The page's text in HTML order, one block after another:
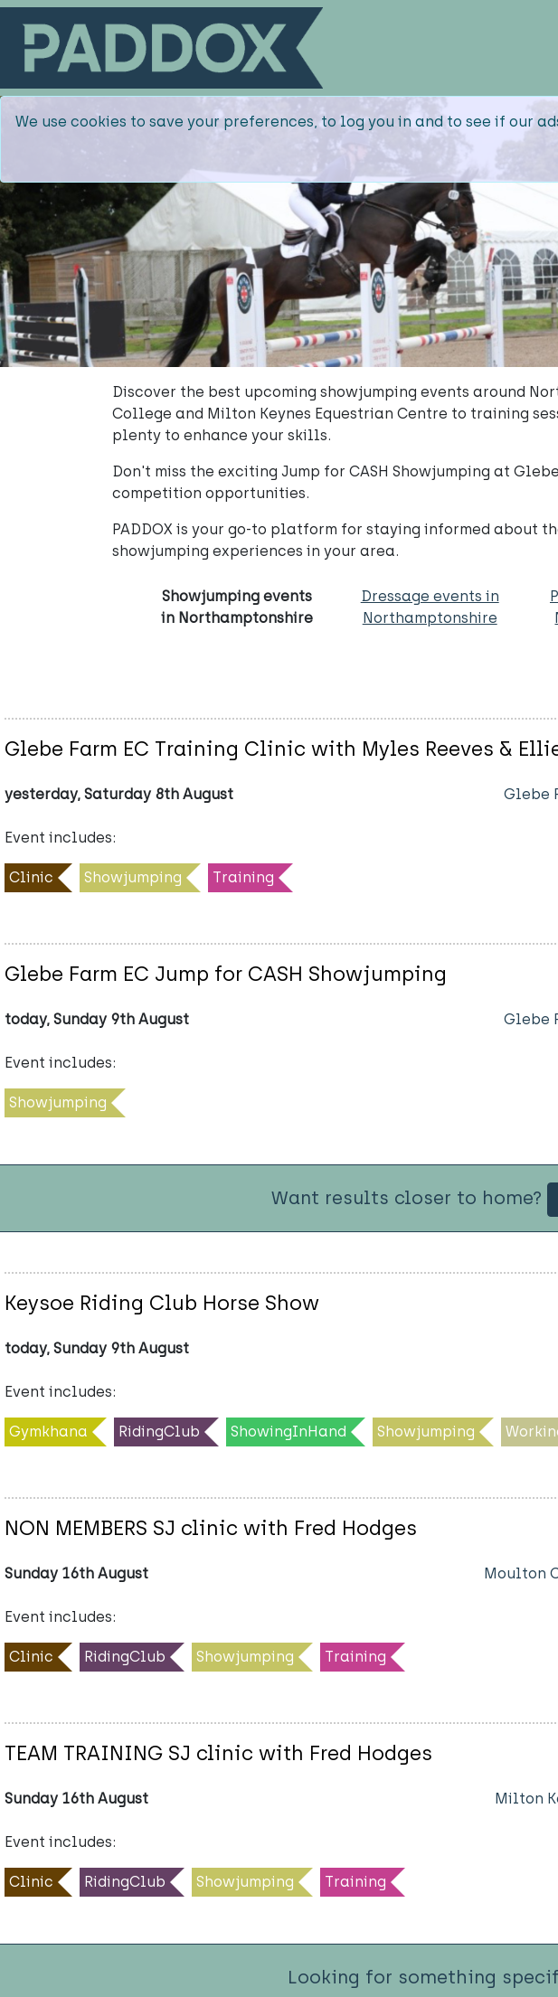
We use cookies to save your preferences, to log you in and to see if our
Discover the best upcoming showjumping events around
College and Milton Keynes Equestrian Centre to training
plenty to enhance your skills.
Don't miss the exciting Jump for CASH Showjumping at
competition opportunities.
PADDOX is your go-to platform for staying informed about
showjumping experiences in your area.
Showjumping events
in Northamptonshire
Dressage events in
Northamptonshire
Glebe Farm EC Training Clinic with Myles Reeves &
yesterday, Saturday 8th August Glebe
Event includes:
Clinic Showjumping Training
Glebe Farm EC Jump for CASH Showjumping
today, Sunday 9th August Glebe
Event includes:
Showjumping
Want results closer to home?
Keysoe Riding Club Horse Show
today, Sunday 9th August
Event includes:
Gymkhana RidingClub ShowingInHand Showjumping
NON MEMBERS SJ clinic with Fred Hodges
Sunday 16th August Moulton
Event includes:
Clinic RidingClub Showjumping Training
TEAM TRAINING SJ clinic with Fred Hodges
Sunday 16th August Milton
Event includes:
Clinic RidingClub Showjumping Training
Looking for something